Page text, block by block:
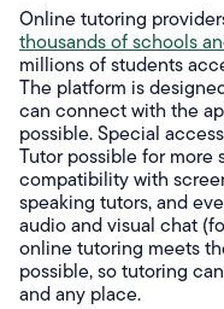
Online tutoring
thousands of schools
millions of students
The platform is
can connect with the
possible. Special
Tutor possible for more
compatibility with
speaking tutors, and
audio and visual chat
online tutoring meets
possible, so tutoring
and any place.